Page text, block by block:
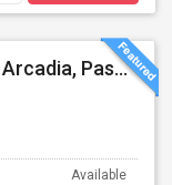
Looking For A Single Room Near Arcadia, Pasadena, Rosemead, San Gabriel, Alhambra Places
Available From